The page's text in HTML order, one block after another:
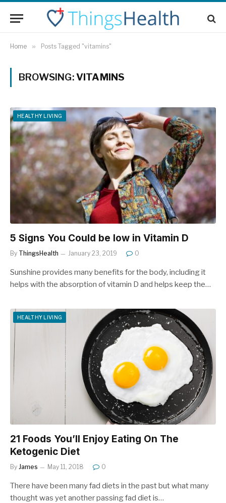
Home » Posts Tagged "vitamins"
BROWSING:VITAMINS
HEALTHY LIVING
5 Signs You Could be low in Vitamin D
By ThingsHealth January 23, 2019 0
Sunshine provides many benefits for the body, including it
helps with the absorption of vitamin D and helps keep the…
HEALTHY LIVING
21 Foods You’ll Enjoy Eating On The
Ketogenic Diet
By James May 11, 2018 0
There have been many fad diets in the past but what many
thought was yet another passing fad diet is…